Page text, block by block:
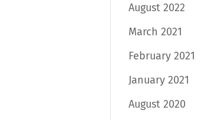
August 2022
March 2021
February 2021
January 2021
August 2020